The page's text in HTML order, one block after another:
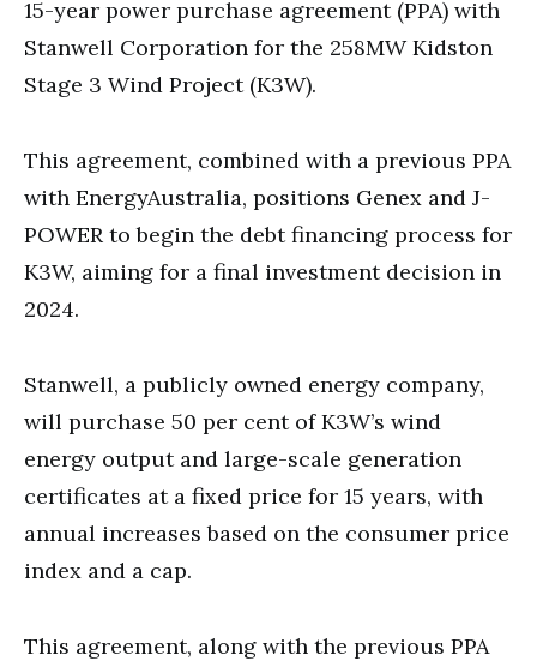
15-year power purchase agreement (PPA) with
Stanwell Corporation for the 258MW Kidston
Stage 3 Wind Project (K3W).
This agreement, combined with a previous PPA
with EnergyAustralia, positions Genex and J-
POWER to begin the debt financing process for
K3W, aiming for a final investment decision in
2024.
Stanwell, a publicly owned energy company,
will purchase 50 per cent of K3W’s wind
energy output and large-scale generation
certificates at a fixed price for 15 years, with
annual increases based on the consumer price
index and a cap.
This agreement, along with the previous PPA